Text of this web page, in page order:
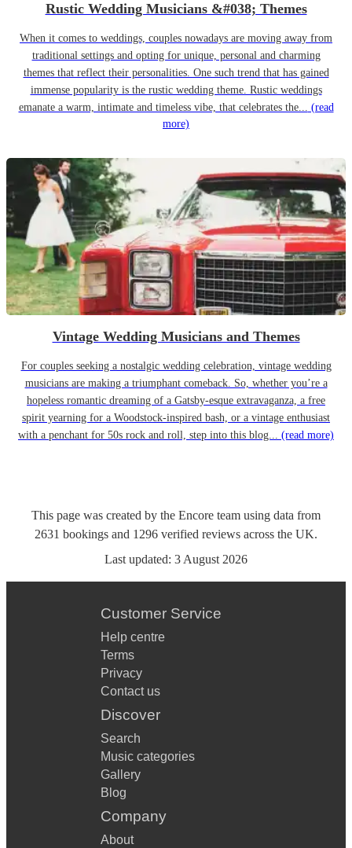
Rustic Wedding Musicians &#038; Themes
When it comes to weddings, couples nowadays are moving away from
traditional settings and opting for unique, personal and charming
themes that reflect their personalities. One such trend that has gained
immense popularity is the rustic wedding theme. Rustic weddings
emanate a warm, intimate and timeless vibe, that celebrates the... (read
more)
Vintage Wedding Musicians and Themes
For couples seeking a nostalgic wedding celebration, vintage wedding
musicians are making a triumphant comeback. So, whether you’re a
hopeless romantic dreaming of a Gatsby-esque extravaganza, a free
spirit yearning for a Woodstock-inspired bash, or a vintage enthusiast
with a penchant for 50s rock and roll, step into this blog... (read more)
This page was created by the Encore team using data from
2631 bookings and 1296 verified reviews across the UK.
Last updated: 3 August 2026
Customer Service
Help centre
Terms
Privacy
Contact us
Discover
Search
Music categories
Gallery
Blog
Company
About